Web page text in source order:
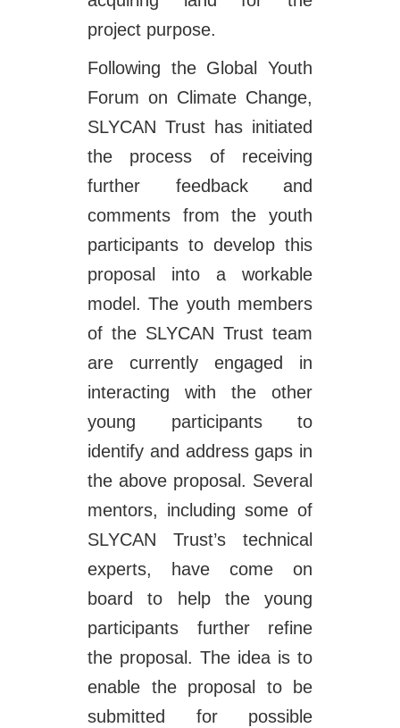
project purpose.
Following the Global Youth
Forum on Climate Change,
SLYCAN Trust has initiated
the process of receiving
further feedback and
comments from the youth
participants to develop this
proposal into a workable
model. The youth members
of the SLYCAN Trust team
are currently engaged in
interacting with the other
young participants to
identify and address gaps in
the above proposal. Several
mentors, including some of
SLYCAN Trust’s technical
experts, have come on
board to help the young
participants further refine
the proposal. The idea is to
enable the proposal to be
submitted for possible